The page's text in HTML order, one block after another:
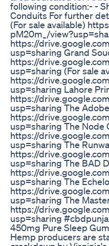
following condition:- -
Conduits For further
(For sale available)
pM20m_/
https://
usp=sharing Grand
https://
usp=sharing (For sale
https://
usp=sharing Lahore
https://
usp=sharing The
https://
usp=sharing The Node
https://
usp=sharing The
https://
usp=sharing The BAD
https://
usp=sharing The
https://
usp=sharing The
https://
usp=sharing
450mg Pure Sleep
Hemp producers are